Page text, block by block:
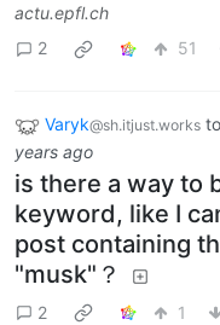
actu.epfl.ch
2
51
Varyk@sh.itjust.works to
years ago
is there a way to
keyword, like I
post containing
"musk"？
2 1